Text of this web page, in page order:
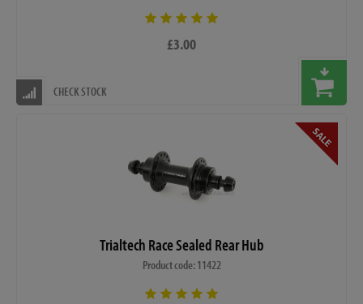
£3.00
CHECK STOCK
Trialtech Race Sealed Rear Hub
Product code: 11422